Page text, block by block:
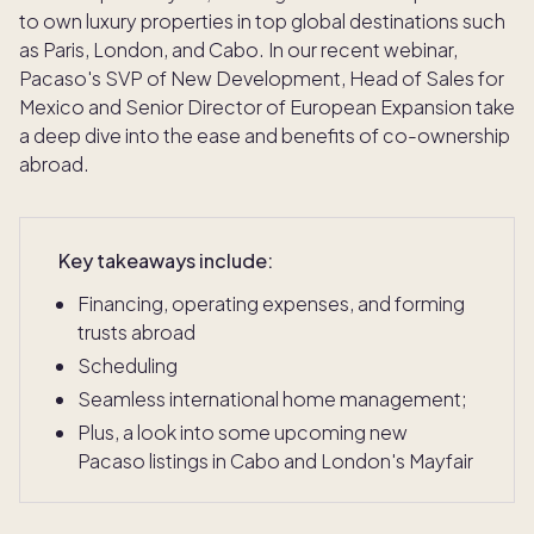
to own luxury properties in top global destinations such
as Paris, London, and Cabo. In our recent webinar,
Pacaso's SVP of New Development, Head of Sales for
Mexico and Senior Director of European Expansion take
a deep dive into the ease and benefits of co-ownership
abroad.
Key takeaways include:
Financing, operating expenses, and forming
trusts abroad
Scheduling
Seamless international home management;
Plus, a look into some upcoming new
Pacaso listings in Cabo and London's Mayfair